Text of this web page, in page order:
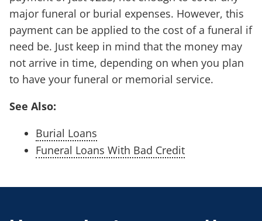
major funeral or burial expenses. However, this
payment can be applied to the cost of a funeral if
need be. Just keep in mind that the money may
not arrive in time, depending on when you plan
to have your funeral or memorial service.
See Also:
Burial Loans
Funeral Loans With Bad Credit